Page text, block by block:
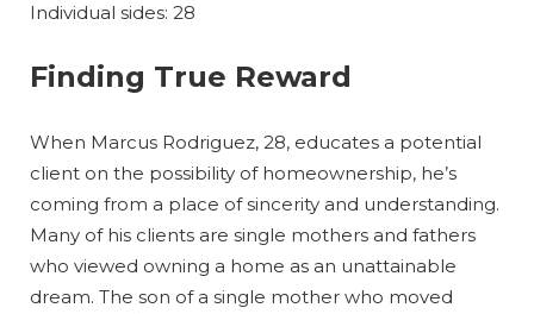
Individual sides: 28
Finding True Reward
When Marcus Rodriguez, 28, educates a potential
client on the possibility of homeownership, he’s
coming from a place of sincerity and understanding.
Many of his clients are single mothers and fathers
who viewed owning a home as an unattainable
dream. The son of a single mother who moved